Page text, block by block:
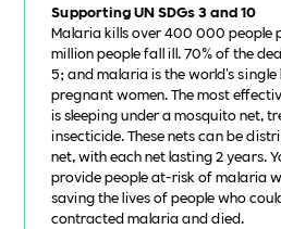
Supporting UN SDGs 3 and 10
Malaria kills over 400 000 people
million people fall ill. 70% of the
5; and malaria is the world's
pregnant women. The most
is sleeping under a mosquito net,
insecticide. These nets can be
net, with each net lasting 2 years.
provide people at-risk of malaria
saving the lives of people who
contracted malaria and died.